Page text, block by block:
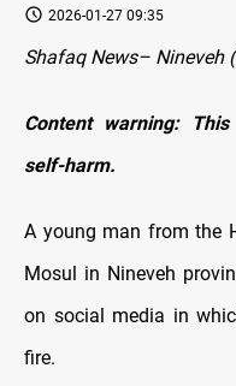
2026-01-27 09:35
Shafaq News– Nineveh
Content warning:
self-harm.
A young man from the
Mosul in Nineveh
on social media in
fire.